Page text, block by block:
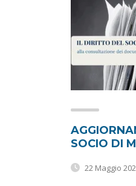
SOCIO DI
22 Maggio